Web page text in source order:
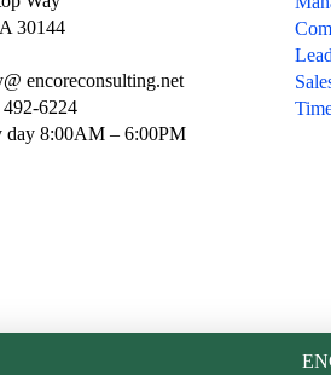
30144
encoreconsulting.net
6224
day 8:00AM – 6:00PM